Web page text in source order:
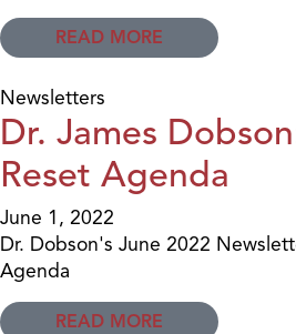
READ MORE
Newsletters
Dr. James
Reset Agenda
June 1, 2022
Dr. Dobson's June 2022
Agenda
READ MORE